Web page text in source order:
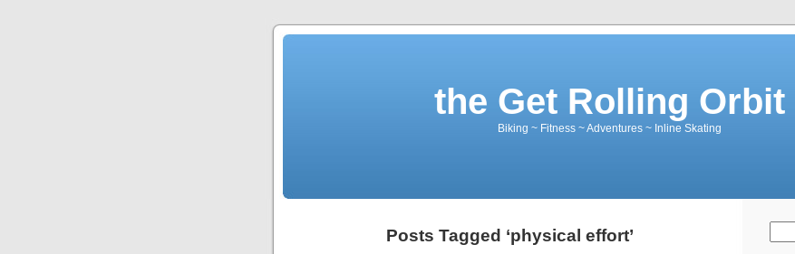
the Get Rolling Orbit
Biking ~ Fitness ~ Adventures ~ Inline Skating
Posts Tagged ‘physical effort’